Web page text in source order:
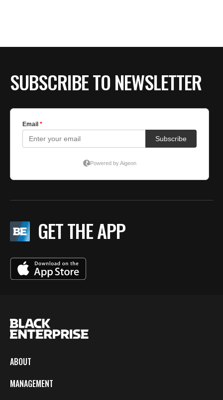
SUBSCRIBE TO NEWSLETTER
GET THE APP
ABOUT
MANAGEMENT